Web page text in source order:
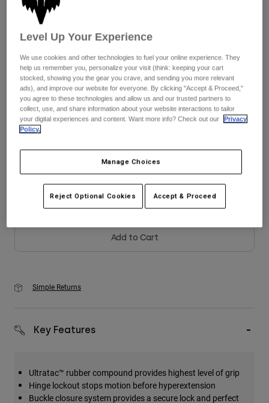
Youth
Shirts
Shorts
Sweatshirts
Shop All
Color -White/Black/Grey
selected
Size Size Guide
8 9 9.5 10 10.5 11
Add to Cart
Simple Returns
Key Features
Ultratac™ rubber compound provides highest level of grip
Hinge lockout stops motion before hyperextension
Buckle closure system provides a secure lock and perfect
Level Up Your Experience
We use cookies and other technologies to fuel your online experience. They
help us remember you, personalize your visit (think: keeping your cart
stocked, showing you the gear you crave, and sending you more relevant
ads), and improve our website for everyone. By clicking "Accept & Proceed,"
you agree to these technologies and allow us and our trusted partners to
collect, use, and share information about your website interactions to tailor
your digital experiences and content. Want more info? Check out our
Privacy
Policy.
Manage Choices
Reject Optional Cookies Accept & Proceed